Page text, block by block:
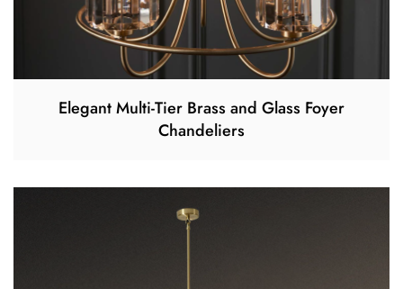
Elegant Multi-Tier Brass and Glass Foyer
Chandeliers